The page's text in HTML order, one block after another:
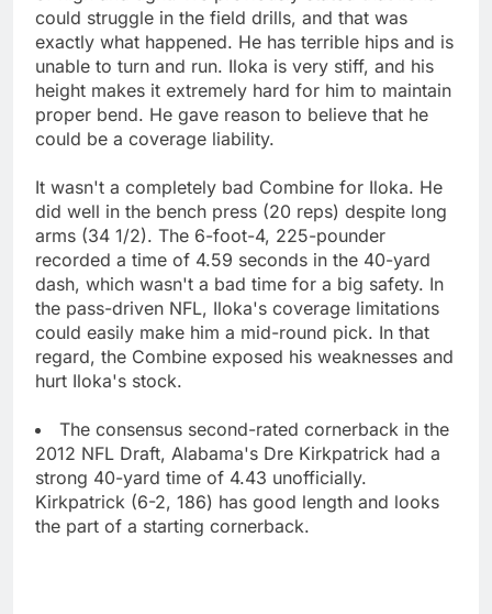
could struggle in the field drills, and that was
exactly what happened. He has terrible hips and is
unable to turn and run. Iloka is very stiff, and his
height makes it extremely hard for him to maintain
proper bend. He gave reason to believe that he
could be a coverage liability.
It wasn't a completely bad Combine for Iloka. He
did well in the bench press (20 reps) despite long
arms (34 1/2). The 6-foot-4, 225-pounder
recorded a time of 4.59 seconds in the 40-yard
dash, which wasn't a bad time for a big safety. In
the pass-driven NFL, Iloka's coverage limitations
could easily make him a mid-round pick. In that
regard, the Combine exposed his weaknesses and
hurt Iloka's stock.
The consensus second-rated cornerback in the
2012 NFL Draft, Alabama's Dre Kirkpatrick had a
strong 40-yard time of 4.43 unofficially.
Kirkpatrick (6-2, 186) has good length and looks
the part of a starting cornerback.